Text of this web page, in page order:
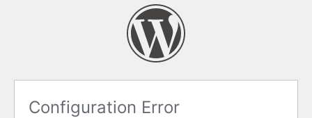
Configuration Error